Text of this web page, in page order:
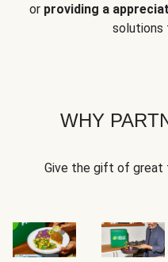
or providing a
solutions
WHY
Give the gift of great